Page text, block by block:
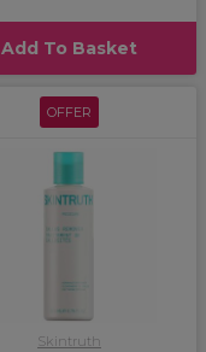
Add To Basket
OFFER
Skintruth